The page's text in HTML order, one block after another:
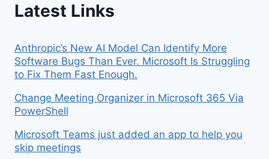
Latest Links
Anthropic’s New AI Model Can Identify More
Software Bugs Than Ever. Microsoft Is Struggling
to Fix Them Fast Enough.
Change Meeting Organizer in Microsoft 365 Via
PowerShell
Microsoft Teams just added an app to help you
skip meetings